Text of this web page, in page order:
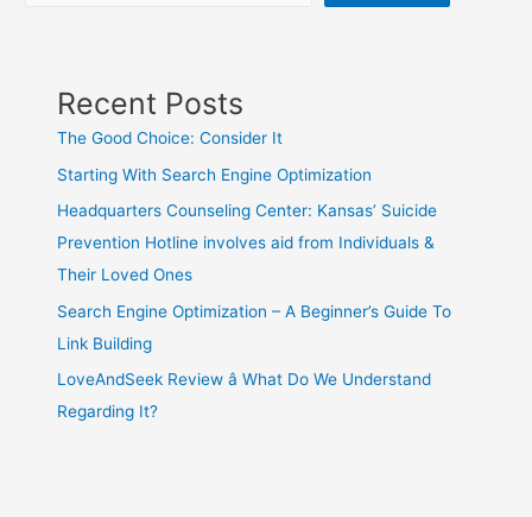
Ukrainian
Woman
Recent Posts
The Good Choice: Consider It
Starting With Search Engine Optimization
Headquarters Counseling Center: Kansas’ Suicide
Prevention Hotline involves aid from Individuals &
Their Loved Ones
Search Engine Optimization – A Beginner’s Guide To
Link Building
LoveAndSeek Review â What Do We Understand
Regarding It?